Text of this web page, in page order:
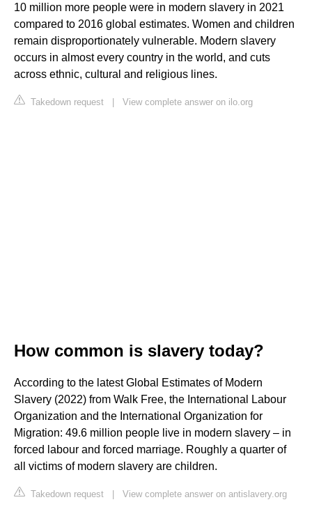
10 million more people were in modern slavery in 2021
compared to 2016 global estimates. Women and children
remain disproportionately vulnerable. Modern slavery
occurs in almost every country in the world, and cuts
across ethnic, cultural and religious lines.
Takedown request | View complete answer on ilo.org
How common is slavery today?
According to the latest Global Estimates of Modern
Slavery (2022) from Walk Free, the International Labour
Organization and the International Organization for
Migration: 49.6 million people live in modern slavery – in
forced labour and forced marriage. Roughly a quarter of
all victims of modern slavery are children.
Takedown request | View complete answer on antislavery.org